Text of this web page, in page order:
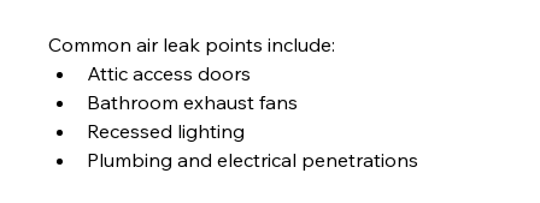
Common air leak points include:
Attic access doors
Bathroom exhaust fans
Recessed lighting
Plumbing and electrical penetrations